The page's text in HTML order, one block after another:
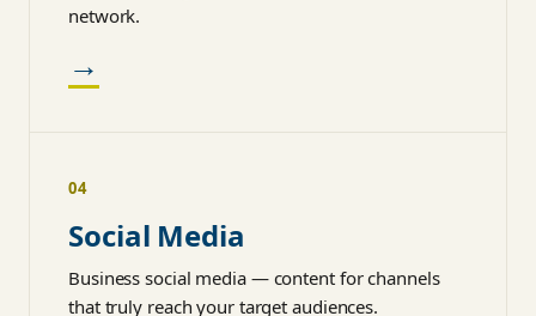
network.
→
04
Social Media
Business social media — content for channels
that truly reach your target audiences.